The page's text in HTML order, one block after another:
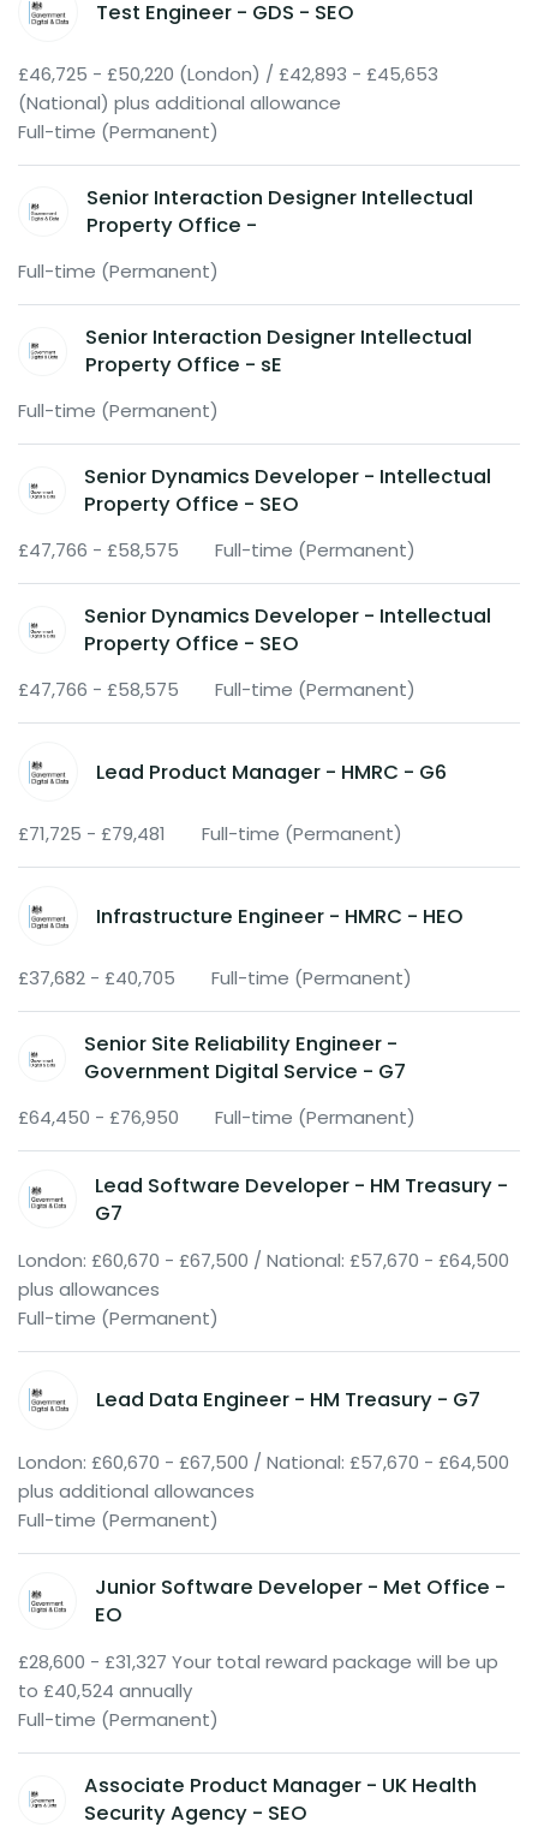
Test Engineer - GDS - SEO
£46,725 - £50,220 (London) / £42,893 - £45,653
(National) plus additional allowance
Full-time (Permanent)
Senior Interaction Designer Intellectual
Property Office -
Full-time (Permanent)
Senior Interaction Designer Intellectual
Property Office - sE
Full-time (Permanent)
Senior Dynamics Developer - Intellectual
Property Office - SEO
£47,766 - £58,575 Full-time (Permanent)
Senior Dynamics Developer - Intellectual
Property Office - SEO
£47,766 - £58,575 Full-time (Permanent)
Lead Product Manager - HMRC - G6
£71,725 - £79,481 Full-time (Permanent)
Infrastructure Engineer - HMRC - HEO
£37,682 - £40,705 Full-time (Permanent)
Senior Site Reliability Engineer -
Government Digital Service - G7
£64,450 - £76,950 Full-time (Permanent)
Lead Software Developer - HM Treasury -
G7
London: £60,670 - £67,500 / National: £57,670 - £64,500
plus allowances
Full-time (Permanent)
Lead Data Engineer - HM Treasury - G7
London: £60,670 - £67,500 / National: £57,670 - £64,500
plus additional allowances
Full-time (Permanent)
Junior Software Developer - Met Office -
EO
£28,600 - £31,327 Your total reward package will be up
to £40,524 annually
Full-time (Permanent)
Associate Product Manager - UK Health
Security Agency - SEO